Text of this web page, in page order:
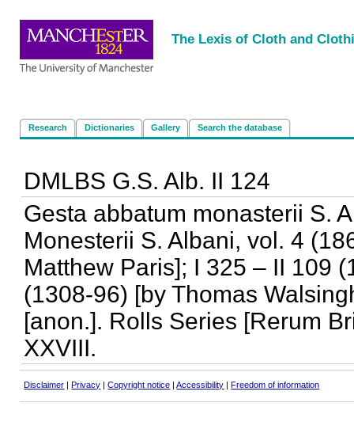
The Lexis of Cloth and
Research Dictionaries Gallery Search the database
DMLBS G.S. Alb. II 124
Gesta abbatum monasterii S.
Monesterii S. Albani, vol. 4
Matthew Paris]; I 325 – II 109
(1308-96) [by Thomas
[anon.]. Rolls Series [Rerum
XXVIII.
Disclaimer Privacy |Copyright notice |Accessibility Freedom of information